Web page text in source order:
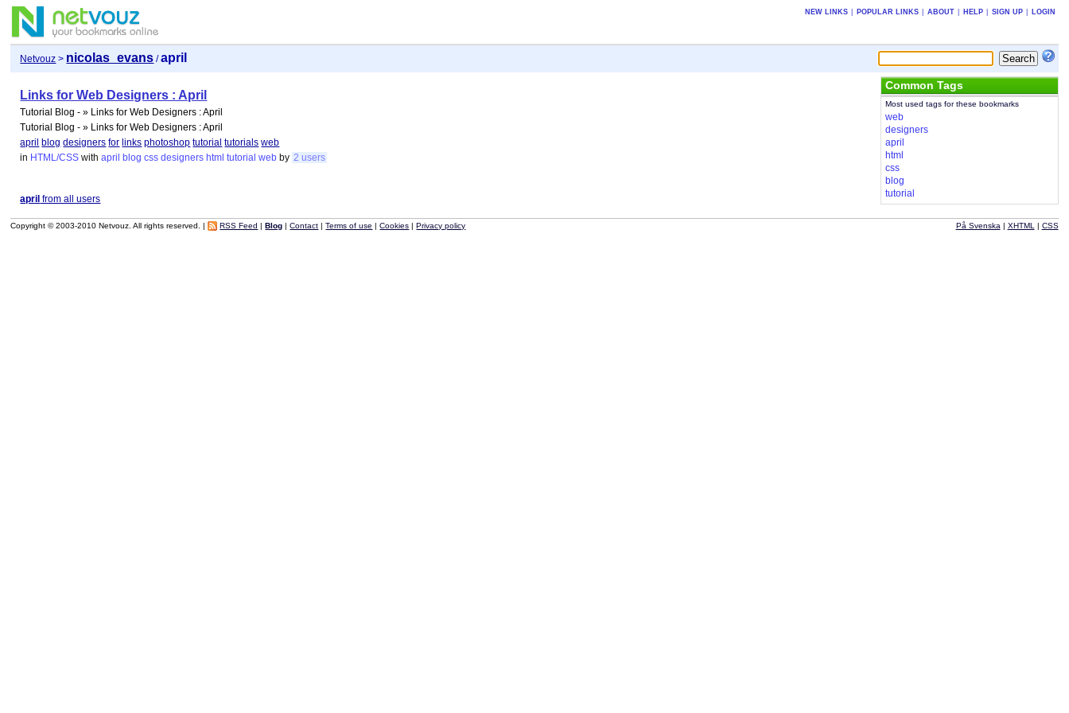
NEW LINKS POPULAR LINKS ABOUT HELP SIGN UP LOGIN
Netvouz > nicolas_evans /april
Links for Web Designers : April
Tutorial Blog - » Links for Web Designers : April
Tutorial Blog - » Links for Web Designers : April
april blog designers for links photoshop tutorial tutorials web
in HTML/CSS withapril blog css designers html tutorial web by 2 users
april from all users
Common Tags
Most used tags for these bookmarks
web
designers
april
html
css
blog
tutorial
Copyright © 2003-2010 Netvouz. All rights reserved. | RSS Feed |Blog |Contact |Terms of use |Cookies |Privacy policy På Svenska | XHTML | CSS